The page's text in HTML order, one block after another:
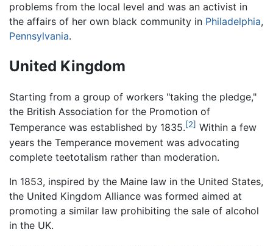
problems from the local level and was an activist in
the affairs of her own black community in Philadelphia,
Pennsylvania.
United Kingdom
Starting from a group of workers "taking the pledge,"
the British Association for the Promotion of
Temperance was established by 1835.[2] Within a few
years the Temperance movement was advocating
complete teetotalism rather than moderation.
In 1853, inspired by the Maine law in the United States,
the United Kingdom Alliance was formed aimed at
promoting a similar law prohibiting the sale of alcohol
in the UK.